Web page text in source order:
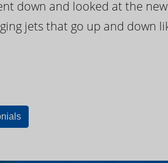
down and looked at the
jets that go up and down